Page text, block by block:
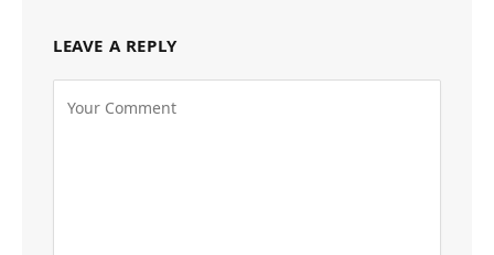
LEAVE A REPLY